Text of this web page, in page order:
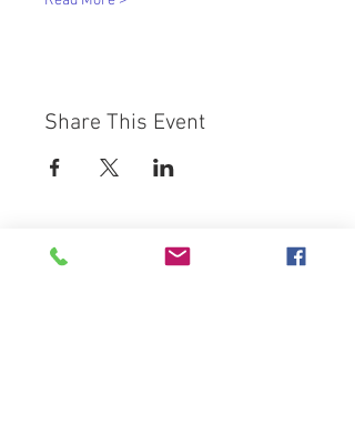
Share This Event
Westbury Arts Centre